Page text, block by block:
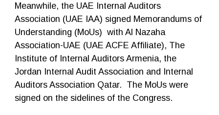
Meanwhile, the UAE Internal Auditors
Association (UAE IAA) signed Memorandums of
Understanding (MoUs) with Al Nazaha
Association-UAE (UAE ACFE Affiliate), The
Institute of Internal Auditors Armenia, the
Jordan Internal Audit Association and Internal
Auditors Association Qatar. The MoUs were
signed on the sidelines of the Congress.